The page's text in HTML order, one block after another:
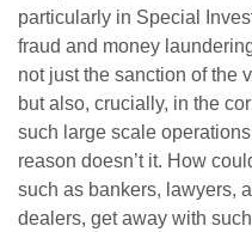
particularly in Special
fraud and money
not just the sanction of the
but also, crucially, in the
such large scale
reason doesn’t it. How
such as bankers, lawyers,
dealers, get away with